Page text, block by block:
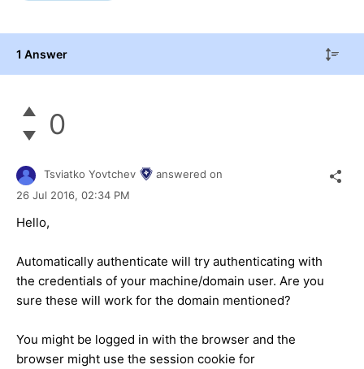
1 Answer
0
Tsviatko Yovtchev
answered on
26 Jul 2016, 02:34 PM
Hello,
Automatically authenticate will try authenticating with
the credentials of your machine/domain user. Are you
sure these will work for the domain mentioned?
You might be logged in with the browser and the
browser might use the session cookie for